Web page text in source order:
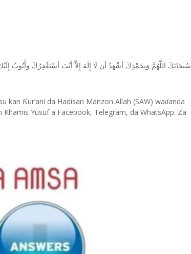
ﺳُﺒﺤَﺎﻧَﻚَ ﺍﻟﻠَّﻬُﻢَّ ﻭَﺑِﺤَﻤْﺪِﻙَ ﺃﺷْﻬَﺪُ ﺃﻥ ﻟَﺎ ﺇِﻟَﻪَ ﺇِﻻَّ ﺃﻧْﺖَ ﺃﺳْﺘَﻐْﻔِﺮُﻙَ ﻭﺃَﺗُﻮﺏُ
kan Ƙur’ani da Hadisan Manzon Allah (SAW) waɗanda
Yusuf a Facebook, Telegram, da WhatsApp. Za